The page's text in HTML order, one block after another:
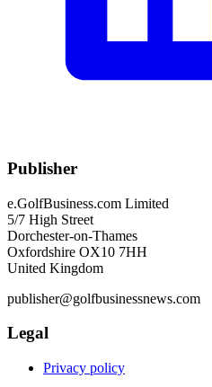
Publisher
e.GolfBusiness.com Limited
5/7 High Street
Dorchester-on-Thames
Oxfordshire OX10 7HH
United Kingdom
publisher@golfbusinessnews.com
Legal
Privacy policy